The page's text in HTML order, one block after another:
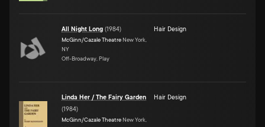
All Night Long (1984)
McGinn/Cazale Theatre New York,
NY
Off-Broadway, Play
Hair Design
Linda Her / The Fairy Garden
(1984)
McGinn/Cazale Theatre New York,
Hair Design